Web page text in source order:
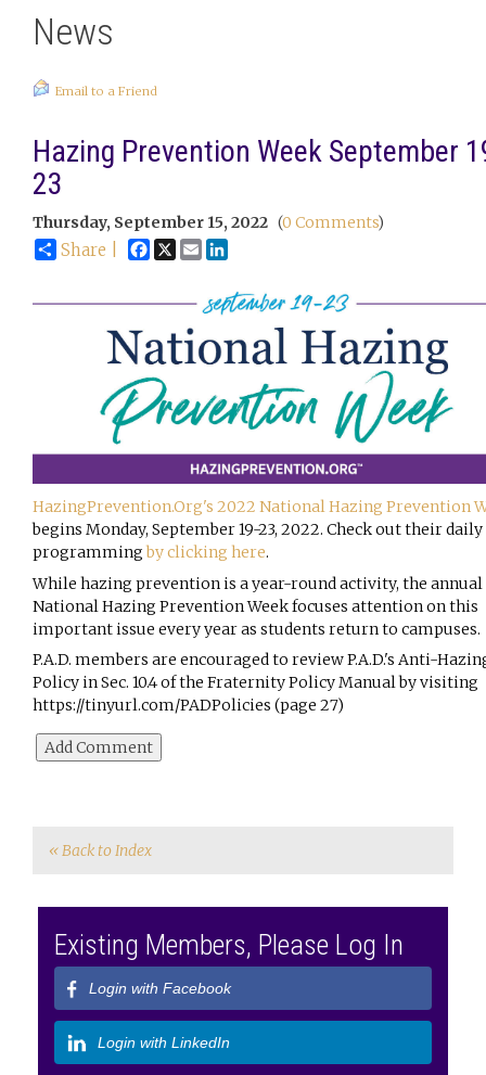
News
Email to a Friend
Hazing Prevention Week September
23
Thursday, September 15, 2022 (0 Comments)
Share | Facebook
X Email
HazingPrevention.Org's 2022 National Hazing Prevention
begins Monday, September 19-23, 2022. Check out their daily
programming by clicking here.
While hazing prevention is a year-round activity, the annual
National Hazing Prevention Week focuses attention on this
important issue every year as students return to campuses.
P.A.D. members are encouraged to review P.A.D.'s Anti-
Policy in Sec. 10.4 of the Fraternity
https://tinyurl.com/PADPolicies (page 27)
« Back to Index
Existing Members, Please Log In
Login with Facebook
Login with LinkedIn